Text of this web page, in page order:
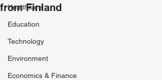
Healthcare
Education
Technology
Environment
Economics & Finance
from Finland